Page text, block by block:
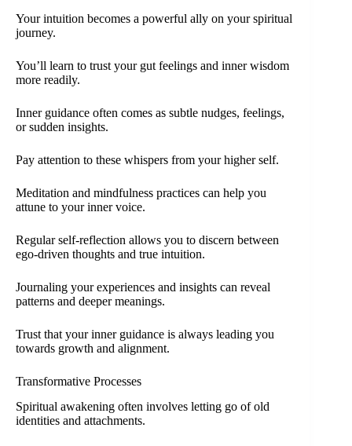
Your intuition becomes a powerful ally on your spiritual
journey.
You’ll learn to trust your gut feelings and inner wisdom
more readily.
Inner guidance often comes as subtle nudges, feelings,
or sudden insights.
Pay attention to these whispers from your higher self.
Meditation and mindfulness practices can help you
attune to your inner voice.
Regular self-reflection allows you to discern between
ego-driven thoughts and true intuition.
Journaling your experiences and insights can reveal
patterns and deeper meanings.
Trust that your inner guidance is always leading you
towards growth and alignment.
Transformative Processes
Spiritual awakening often involves letting go of old
identities and attachments.